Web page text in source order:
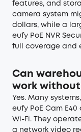
features, and
camera system
dollars, while a
eufy PoE NVR
full coverage and
Can
work without
Yes. Many
eufy PoE Cam E40
Wi-Fi. They
a network video